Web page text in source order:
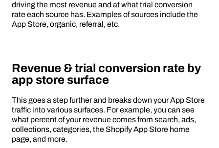
driving the most revenue and at what trial conversion
rate each source has. Examples of sources include the
App Store, organic, referral, etc.
Revenue & trial conversion rate by
app store surface
This goes a step further and breaks down your App Store
traffic into various surfaces. For example, you can see
what percent of your revenue comes from search, ads,
collections, categories, the Shopify App Store home
page, and more.